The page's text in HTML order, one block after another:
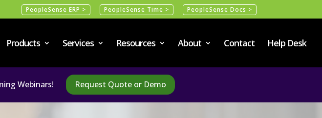
PeopleSense ERP > PeopleSense Time > PeopleSense Docs >
Products Services Resources About Contact Help Desk
Webinars! Request Quote or Demo